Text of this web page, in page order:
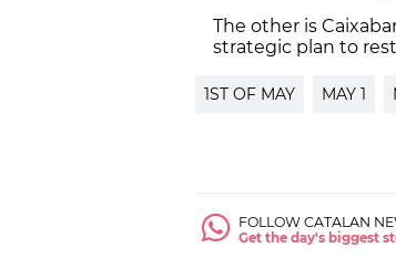
The other is
strategic plan to
1ST OF MAY MAY 1
FOLLOW CATALAN
Get the day's biggest